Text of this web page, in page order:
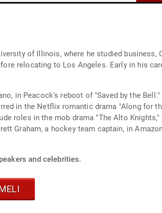
of Illinois, where he studied business,
relocating to Los Angeles. Early in his
in Peacock's reboot of "Saved by the
in the Netflix romantic drama "Along for
roles in the mob drama "The Alto Knights,"
Graham, a hockey team captain, in
and celebrities.